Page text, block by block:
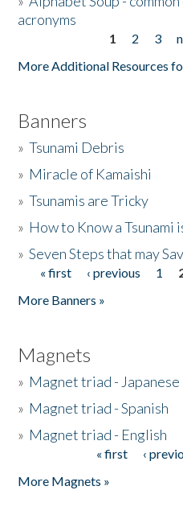
acronyms
1 2 3
More Additional Resources
Banners
»Tsunami Debris
» Miracle of Kamaishi
»Tsunamis are Tricky
» How to Know a Tsunami
»Seven Steps that may
Pages
« first ‹ previous 1
More Banners »
Magnets
» Magnet triad - Japanese
» Magnet triad - Spanish
» Magnet triad - English
« first ‹
More Magnets »